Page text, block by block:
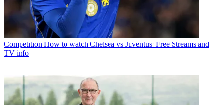
Competition How to watch Chelsea vs Juventus: Free Streams and
TV info